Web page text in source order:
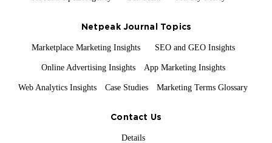
Netpeak Journal Topics
Marketplace Marketing Insights SEO and GEO Insights
Online Advertising Insights App Marketing Insights
Web Analytics Insights Case Studies Marketing Terms Glossary
Contact Us
Details